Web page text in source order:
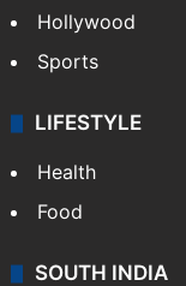
Hollywood
Sports
LIFESTYLE
Health
Food
SOUTH INDIA